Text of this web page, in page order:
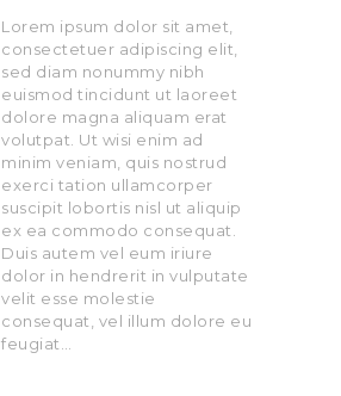
Lorem ipsum dolor sit amet,
consectetuer adipiscing elit,
sed diam nonummy nibh
euismod tincidunt ut laoreet
dolore magna aliquam erat
volutpat. Ut wisi enim ad
minim veniam, quis nostrud
exerci tation ullamcorper
suscipit lobortis nisl ut aliquip
ex ea commodo consequat.
Duis autem vel eum iriure
dolor in hendrerit in vulputate
velit esse molestie
consequat, vel illum dolore eu
feugiat…